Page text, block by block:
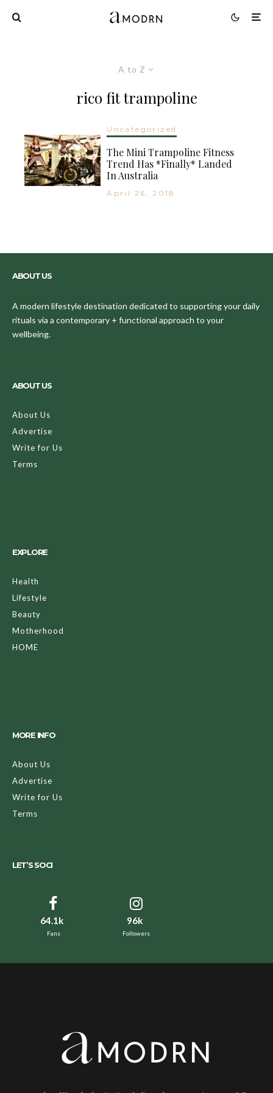
A to Z
rico fit trampoline
Uncategorized
The Mini Trampoline Fitness
Trend Has *Finally* Landed
In Australia
April 26, 2018
ABOUT US
A modern lifestyle destination dedicated to supporting your daily
rituals via a contemporary + functional approach to your
wellbeing.
ABOUT US
About Us
Advertise
Write for Us
Terms
EXPLORE
Health
Lifestyle
Beauty
Motherhood
HOME
MORE INFO
About Us
Advertise
Write for Us
Terms
LET’S SOCI
64.1k
Fans
96k
Followers